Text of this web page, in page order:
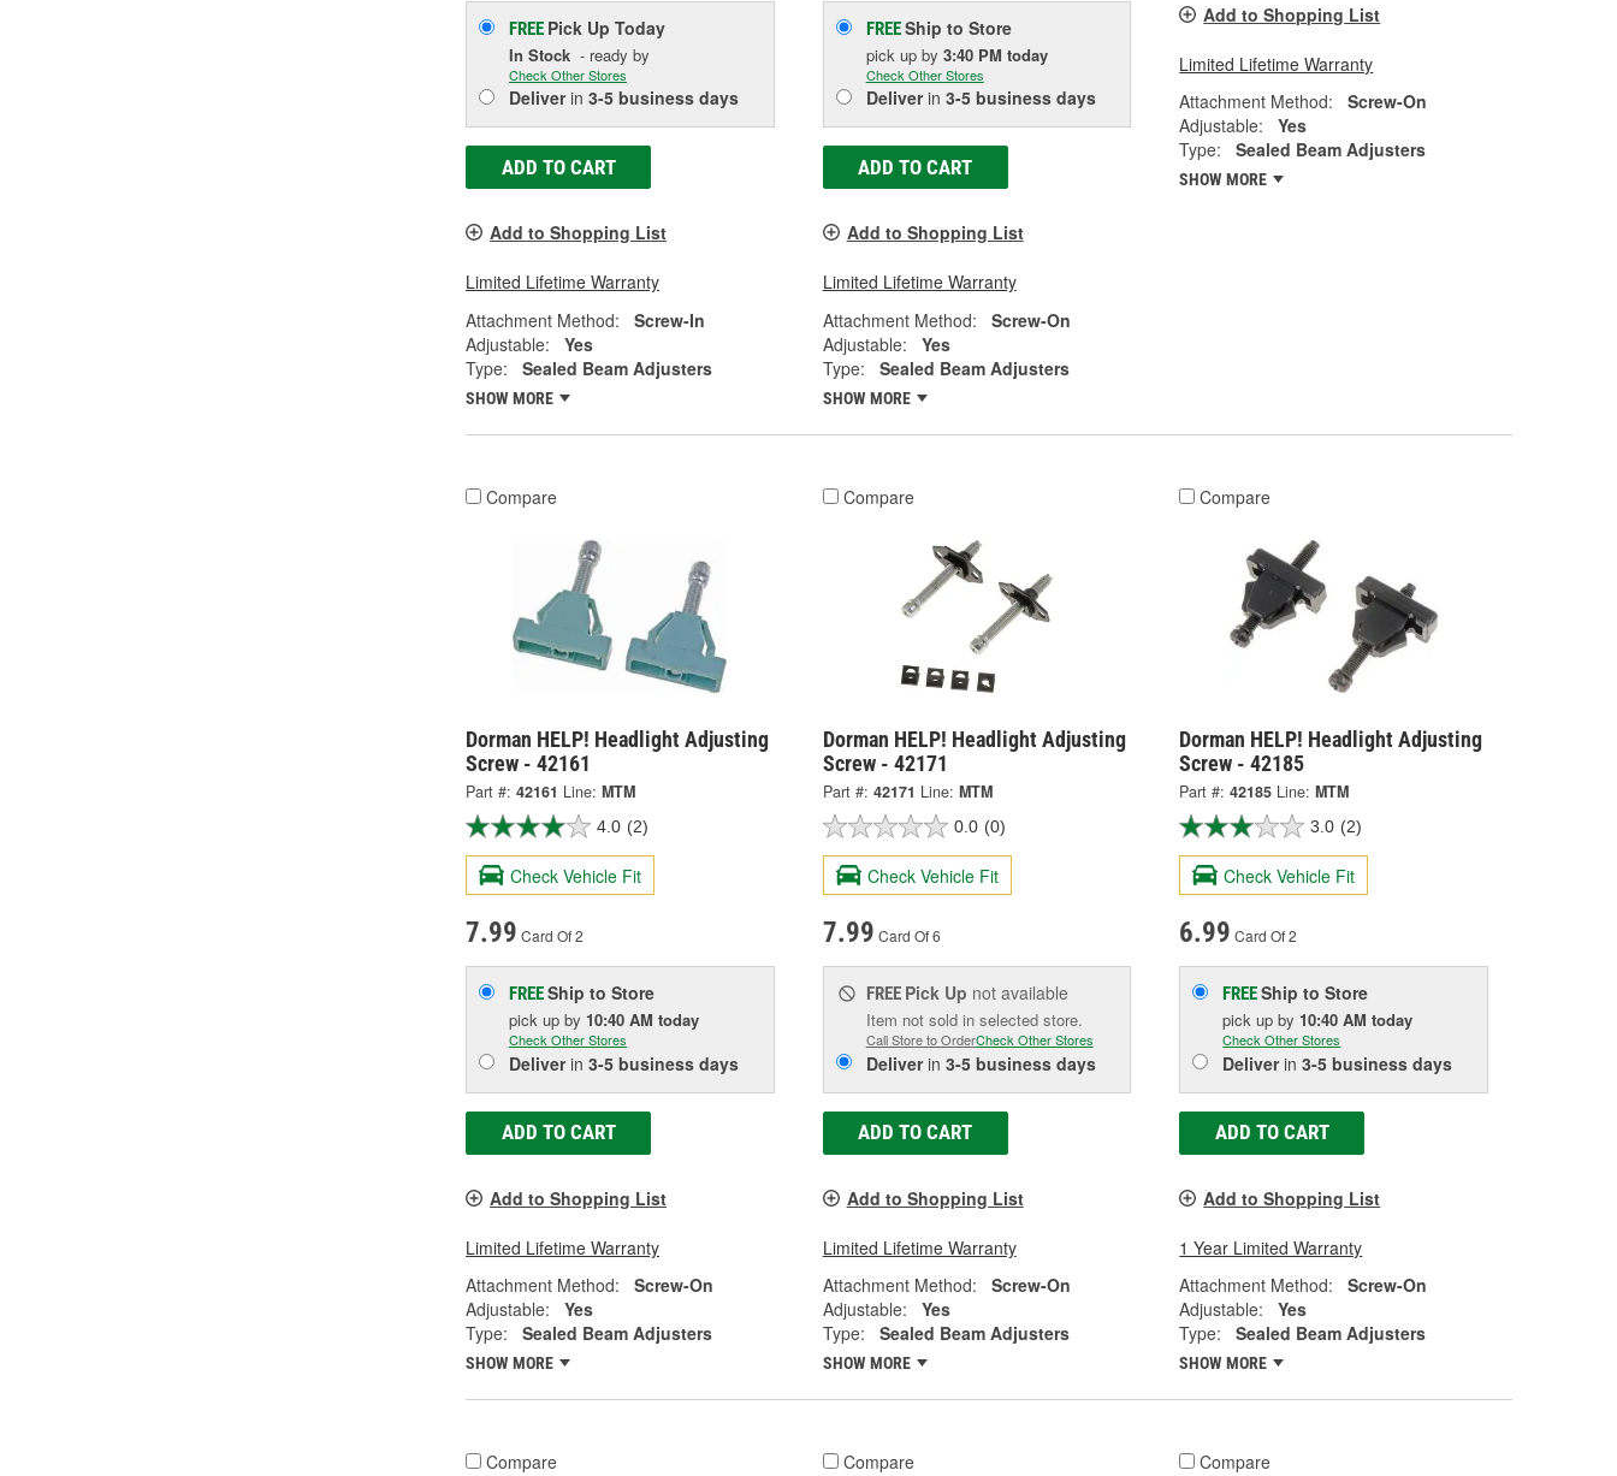
FREE Pick Up Today
In Stock - ready by
Check Other Stores
Deliverin 3-5 business days
ADD TO CART
Add to Shopping List
Limited Lifetime Warranty
Attachment Method:
Screw-In
Adjustable:
Yes
Type:
Sealed Beam Adjusters
SHOW MORE
FREEShip to Store
pick up by 3:40 PM today
Check Other Stores
Deliverin 3-5 business days
ADD TO CART
Add to Shopping List
Limited Lifetime Warranty
Attachment Method:
Screw-On
Adjustable:
Yes
Type:
Sealed Beam Adjusters
SHOW MORE
Add to Shopping List
Limited Lifetime Warranty
Attachment Method:
Screw-On
Adjustable:
Yes
Type:
Sealed Beam Adjusters
SHOW MORE
Compare
Dorman HELP! Headlight Adjusting
Screw - 42161
Part #: 42161 Line: MTM
4.0 (2)
Check Vehicle Fit
7.99 Card Of 2
FREEShip to Store
pick up by 10:40 AM today
Check Other Stores
Deliverin 3-5 business days
ADD TO CART
Add to Shopping List
Limited Lifetime Warranty
Attachment Method:
Screw-On
Adjustable:
Yes
Type:
Sealed Beam Adjusters
SHOW MORE
Compare
Dorman HELP! Headlight Adjusting
Screw - 42171
Part #: 42171 Line: MTM
0.0 (0)
Check Vehicle Fit
7.99 Card Of 6
FREE Pick Up not available
Item not sold in selected store.
Call Store to OrderCheck Other Stores
Deliverin 3-5 business days
ADD TO CART
Add to Shopping List
Limited Lifetime Warranty
Attachment Method:
Screw-On
Adjustable:
Yes
Type:
Sealed Beam Adjusters
SHOW MORE
Compare
Dorman HELP! Headlight Adjusting
Screw - 42185
Part #: 42185 Line: MTM
3.0 (2)
Check Vehicle Fit
6.99 Card Of 2
FREEShip to Store
pick upby 10:40 AM today
Check Other Stores
Deliverin3-5 business days
ADD TO CART
Add to Shopping List
1 Year Limited Warranty
Attachment Method:
Screw-On
Adjustable:
Yes
Type:
Sealed Beam Adjusters
SHOW MORE
Compare Compare Compare